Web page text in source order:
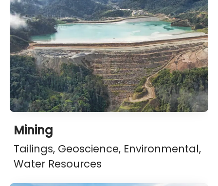
Mining
Tailings, Geoscience, Environmental,
Water Resources